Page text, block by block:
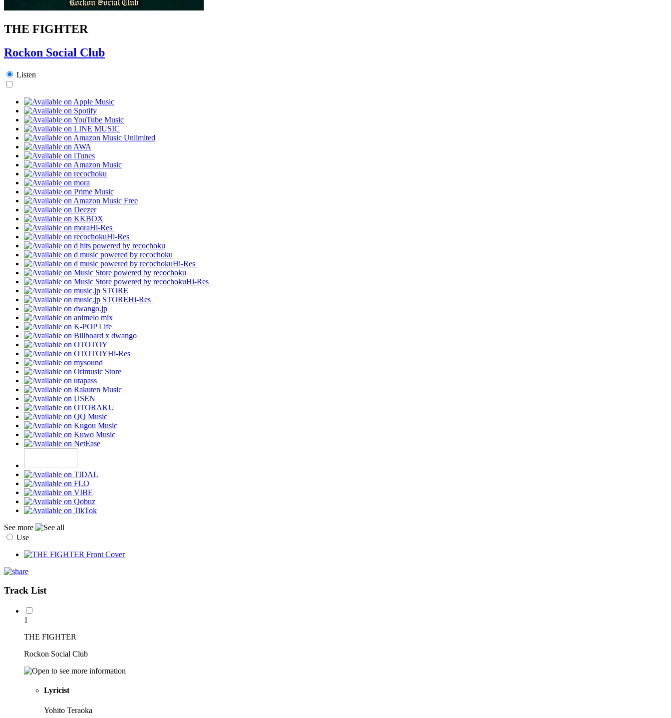
THE FIGHTER
Rockon Social Club
Listen
Hi-Res
Hi-Res
Hi-Res
Hi-Res
Hi-Res
Hi-Res
See more
Use
Track List
1
THE FIGHTER
Rockon Social Club
Lyricist
Yohito Teraoka